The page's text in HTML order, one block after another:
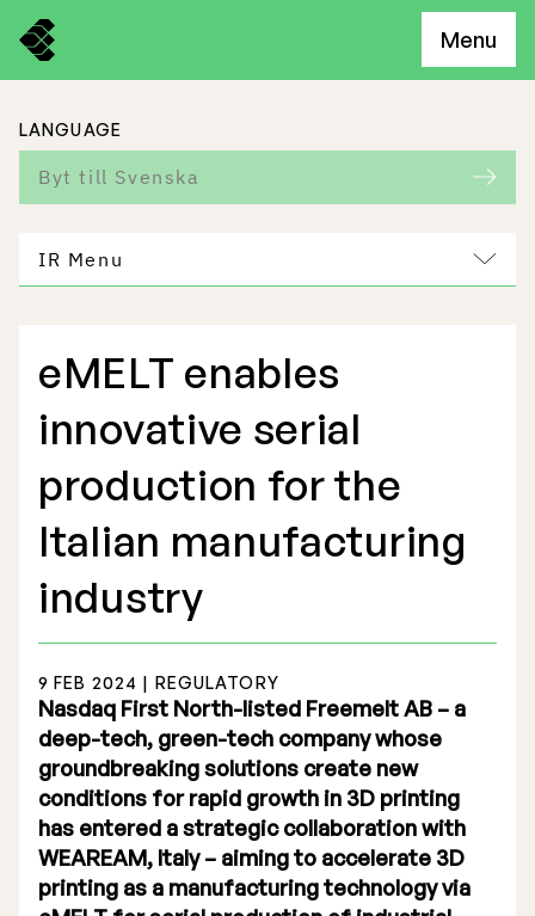
Menu
LANGUAGE
Byt till Svenska
IR Menu
Freemelt Business
Market Potential
Stock Exchange Listing
Rights Issue 2025
Previous prospectuses
List of Shareholders
Warrant TO 1
eMELT enables
innovative serial
production for the
Italian manufacturing
industry
9 FEB 2024 | REGULATORY
Nasdaq First North-listed Freemelt AB – a
deep-tech, green-tech company whose
groundbreaking solutions create new
conditions for rapid growth in 3D printing
has entered a strategic collaboration with
WEAREAM, Italy – aiming to accelerate 3D
printing as a manufacturing technology via